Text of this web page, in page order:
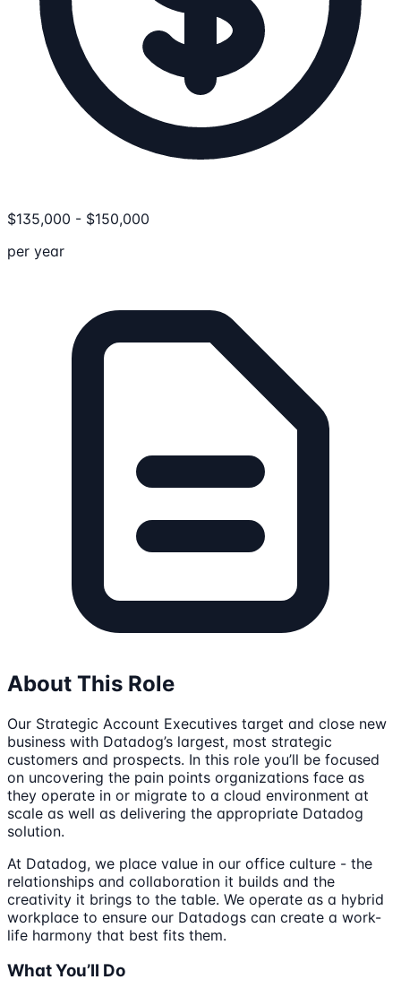
$135,000 - $150,000
per year
About This Role
Our Strategic Account Executives target and close new
business with Datadog’s largest, most strategic
customers and prospects. In this role you’ll be focused
on uncovering the pain points organizations face as
they operate in or migrate to a cloud environment at
scale as well as delivering the appropriate Datadog
solution.
At Datadog, we place value in our office culture - the
relationships and collaboration it builds and the
creativity it brings to the table. We operate as a hybrid
workplace to ensure our Datadogs can create a work-
life harmony that best fits them.
What You’ll Do